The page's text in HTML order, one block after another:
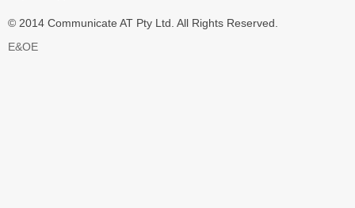
© 2014 Communicate AT Pty Ltd. All Rights Reserved.
E&OE